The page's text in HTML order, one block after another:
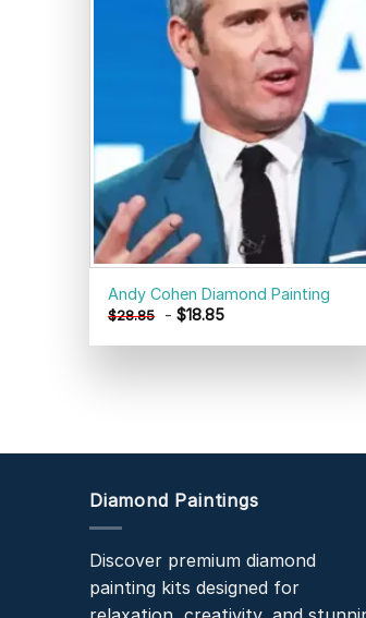
Andy Cohen Diamond Painting
$28.85 -$18.85
Diamond Paintings
Discover premium diamond
painting kits designed for